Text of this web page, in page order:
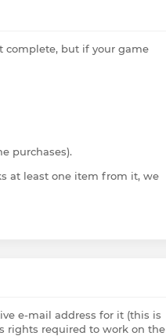
complete, but if your game
purchases).
at least one item from it, we
e-mail address for it (this is
rights required to work on the